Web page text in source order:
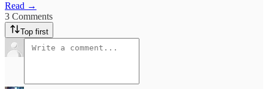
Read →
3 Comments
Top first